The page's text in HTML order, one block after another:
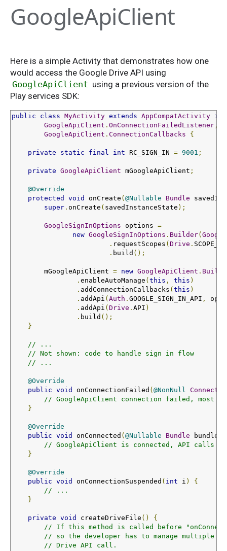
GoogleApiClient
Here is a simple Activity that demonstrates how one
would access the Google Drive API using
GoogleApiClient using a previous version of the
Play services SDK:
public class MyActivity extends AppCompatActivity
GoogleApiClient . OnConnectionFailedListener ,
GoogleApiClient . ConnectionCallbacks {
private static final int RC_SIGN_IN = 9001 ;
private GoogleApiClient mGoogleApiClient ;
@Override
protected
void onCreate (@Nullable Bundle
super . onCreate ( savedInstanceState );
GoogleSignInOptions options =
new GoogleSignInOptions . Builder(
. requestScopes (Drive .
. build ();
        mGoogleApiClient
= new GoogleApiClient .
. enableAutoManage (this , this )
. addConnectionCallbacks (this )
. addApi (Auth . GOOGLE_SIGN_IN_API ,
. addApi (Drive . API )
. build ();
}
// ...
// Not shown: code to handle sign in flow
// ...
@Override
public void onConnectionFailed (@NonNull
// GoogleApiClient connection failed, most
}
@Override
public void onConnected (@Nullable Bundle bundle
// GoogleApiClient is connected, API calls
}
@Override
public void onConnectionSuspended ( int i )
{
// ...
}
private void createDriveFile ()
{
// If this method is called before
// so the developer has to manage multiple
// Drive API call.